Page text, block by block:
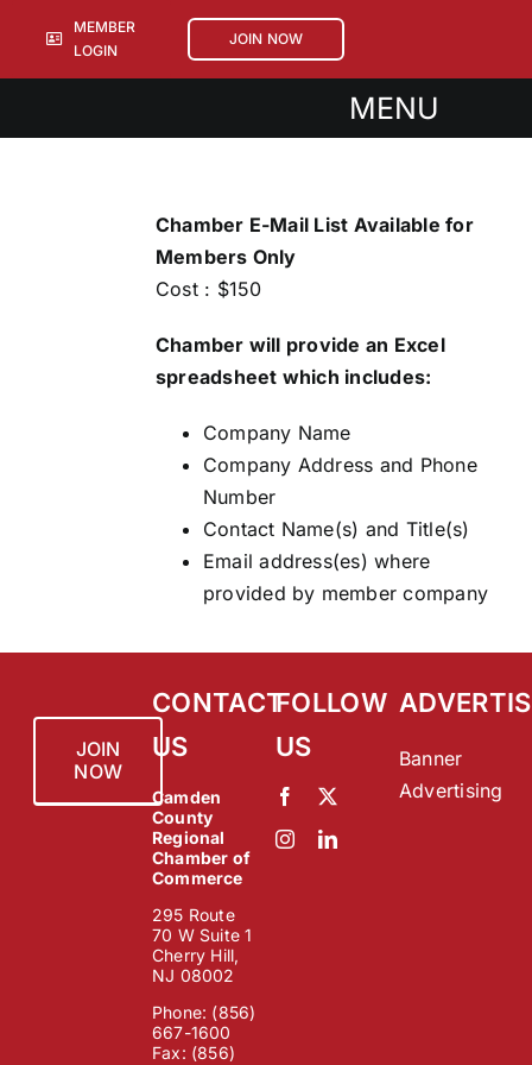
content
MEMBER
LOGIN
JOIN NOW
MENU
Sponsorships
Chamber E-Mail List Available for
Members Only
Cost : $150
Chamber will provide an Excel
spreadsheet which includes:
Company Name
Company Address and Phone
Number
Contact Name(s) and Title(s)
Email address(es) where
provided by member company
JOIN
NOW
CONTACT
US
Camden
County
Regional
Chamber of
Commerce
295 Route
70 W Suite 1
Cherry Hill,
NJ 08002
Phone: (856)
667-1600
Fax: (856)
FOLLOW
US
Banner
Advertising